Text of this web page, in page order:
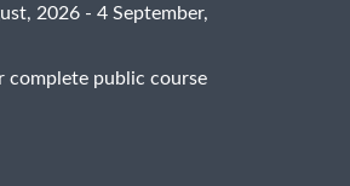
2026 - 4 September,
complete public course